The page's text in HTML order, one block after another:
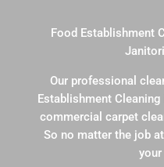
Food Establishment
Our professional
Establishment
commercial carpet
So no matter the job